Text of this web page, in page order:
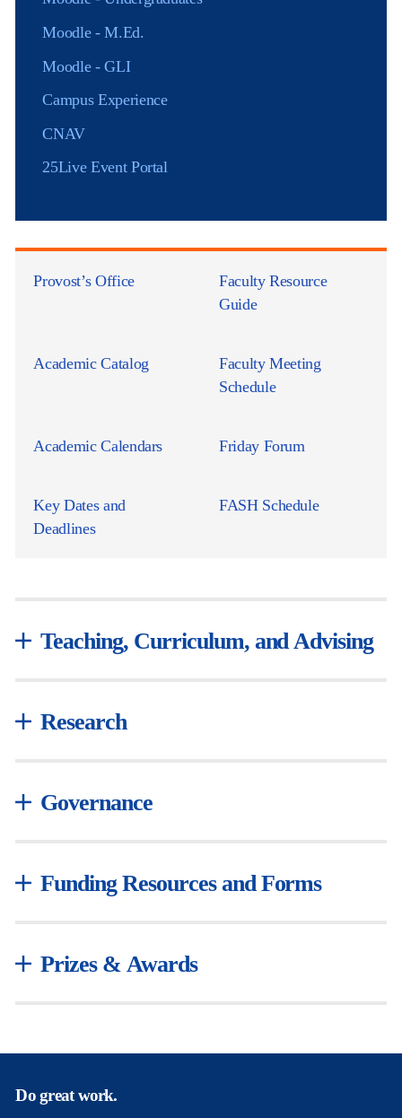
Moodle - M.Ed.
Moodle - GLI
Campus Experience
CNAV
25Live Event Portal
Provost’s Office
Faculty Resource
Guide
Academic Catalog
Faculty Meeting
Schedule
Academic Calendars Friday Forum
Key Dates and
Deadlines
FASH Schedule
Teaching, Curriculum, and Advising
Research
Governance
Funding Resources and Forms
Prizes & Awards
Do great work.